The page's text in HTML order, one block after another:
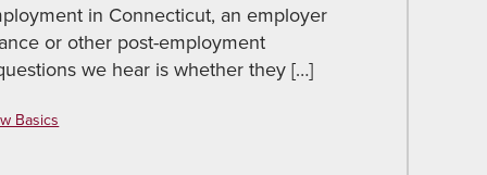
in Connecticut, an employer
or other post-employment
we hear is whether they […]
Basics